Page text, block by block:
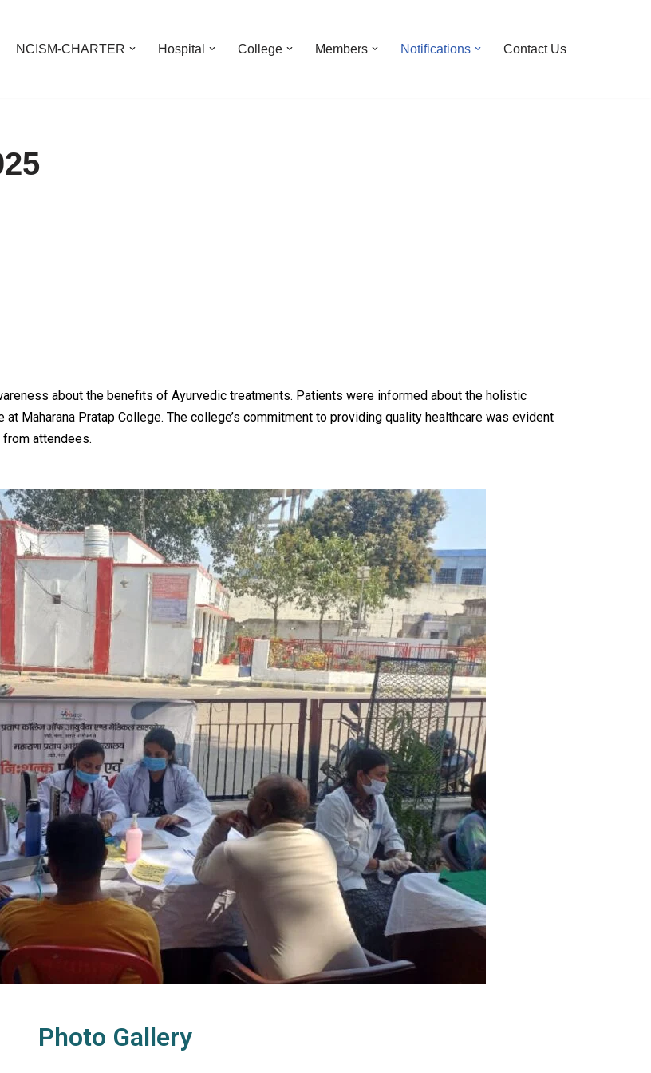
NCISM-CHARTER Hospital College Members Notifications Contact Us
about the benefits of Ayurvedic treatments. Patients were informed about the holistic
Maharana Pratap College. The college’s commitment to providing quality healthcare was evident
attendees.
Photo Gallery